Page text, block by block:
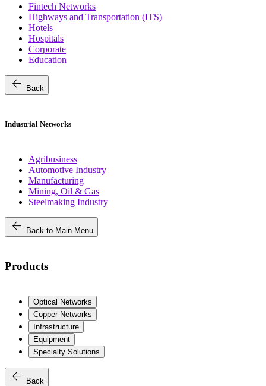
Fintech Networks
Highways and Transportation (ITS)
Hotels
Hospitals
Corporate
Education
arrow_back Back
Industrial Networks
Agribusiness
Automotive Industry
Manufacturing
Mining, Oil & Gas
Steelmaking Industry
arrow_back Back to Main Menu
Products
Optical Networks
Copper Networks
Infrastructure
Equipment
Specialty Solutions
arrow_back Back